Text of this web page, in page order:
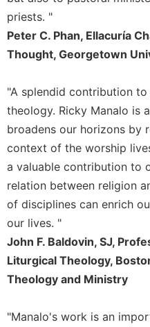
of
Saint
and
Rules
Lectio
Divina
Monastic
Studies
Monastic
Interreligious
Dialogue
Monasticism
History
Merton
priests. "
Peter C. Phan, Ellacuría
Thought, Georgetown
"A splendid contribution
theology. Ricky Manalo is
broadens our horizons by
context of the worship
a valuable contribution to
relation between religion
of disciplines can enrich
our lives. "
John F. Baldovin, SJ,
Liturgical Theology,
Theology and Ministry
"Manalo's work is an